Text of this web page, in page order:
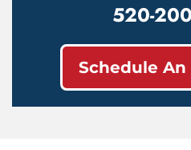
520-
Schedule